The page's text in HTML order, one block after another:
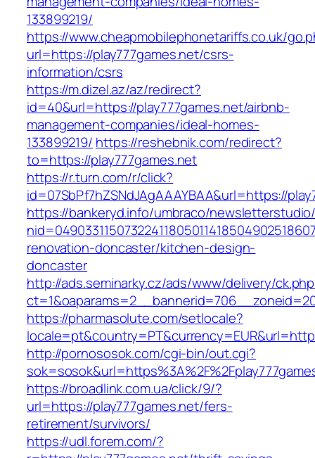
133899219/
https://www.cheapmobilephonetariffs.co.uk/
url=https://play777games.net/csrs-
information/csrs
https://m.dizel.az/az/redirect?
id=40&url=https://play777games.net/airbnb-
management-companies/ideal-homes-
133899219/ https://reshebnik.com/redirect?
to=https://play777games.net
https://r.turn.com/r/click?
id=07SbPf7hZSNdJAgAAAYBAA&url=https://
https://bankeryd.info/umbraco/
renovation-doncaster/kitchen-design-
doncaster
http://ads.seminarky.cz/ads/www/delivery/
https://pharmasolute.com/setlocale?
http://pornososok.com/cgi-bin/out.cgi?
https://broadlink.com.ua/click/9/?
url=https://play777games.net/fers-
retirement/survivors/
https://udl.forem.com/?